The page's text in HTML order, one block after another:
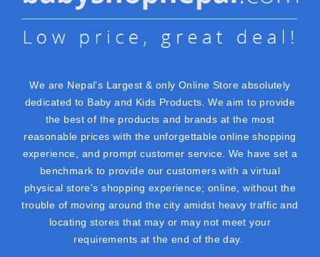
We are Nepal's Largest & only Online Store absolutely
dedicated to Baby and Kids Products. We aim to provide
the best of the products and brands at the most
reasonable prices with the unforgettable online shopping
experience, and prompt customer service. We have set a
benchmark to provide our customers with a virtual
physical store's shopping experience; online, without the
trouble of moving around the city amidst heavy traffic and
locating stores that may or may not meet your
requirements at the end of the day.